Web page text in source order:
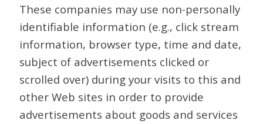
These companies may use non-personally
identifiable information (e.g., click stream
information, browser type, time and date,
subject of advertisements clicked or
scrolled over) during your visits to this and
other Web sites in order to provide
advertisements about goods and services